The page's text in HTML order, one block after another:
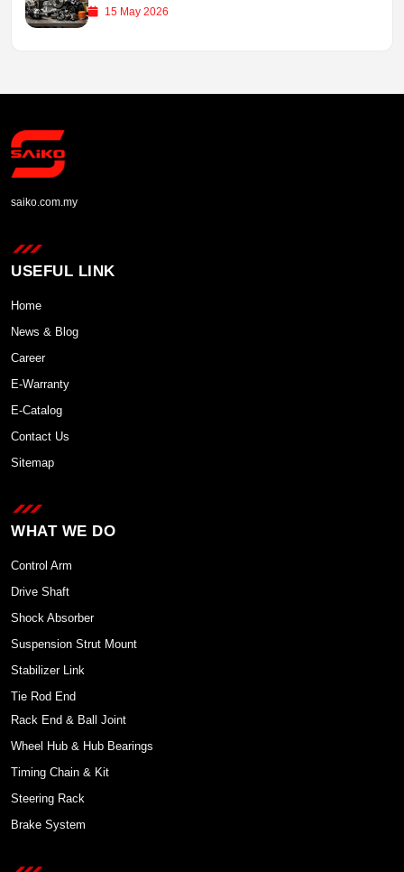
15 May 2026
saiko.com.my
USEFUL LINK
Home
News & Blog
Career
E-Warranty
E-Catalog
Contact Us
Sitemap
WHAT WE DO
Control Arm
Drive Shaft
Shock Absorber
Suspension Strut Mount
Stabilizer Link
Tie Rod End
Rack End & Ball Joint
Wheel Hub & Hub Bearings
Timing Chain & Kit
Steering Rack
Brake System